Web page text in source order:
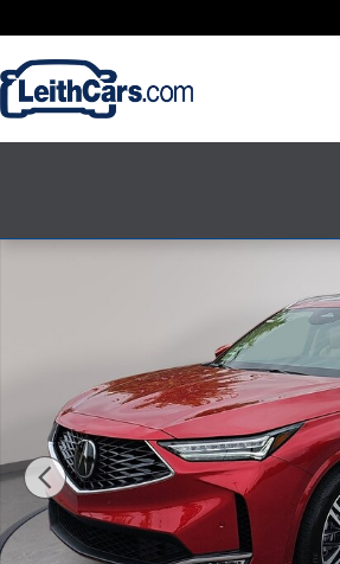
New 2026 Acura MDX SH-AWD